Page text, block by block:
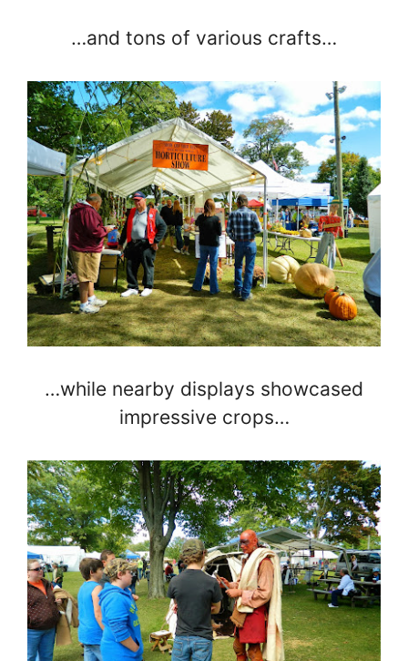
…and tons of various crafts…
…while nearby displays showcased
impressive crops…